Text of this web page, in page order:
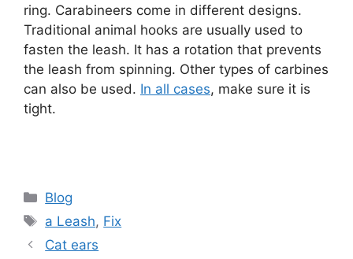
ring. Carabineers come in different designs.
Traditional animal hooks are usually used to
fasten the leash. It has a rotation that prevents
the leash from spinning. Other types of carbines
can also be used. In all cases, make sure it is
tight.
Categories
Blog
Tags
a Leash, Fix
Cat ears